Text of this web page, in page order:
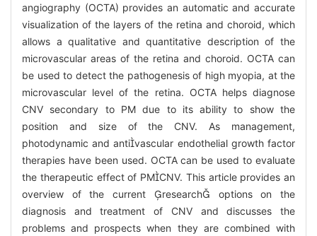
angiography (OCTA) provides an automatic and accurate
visualization of the layers of the retina and choroid, which
allows a qualitative and quantitative description of the
microvascular areas of the retina and choroid. OCTA can
be used to detect the pathogenesis of high myopia, at the
microvascular level of the retina. OCTA helps diagnose
CNV secondary to PM due to its ability to show the
position and size of the CNV. As management,
photodynamic and antivascular endothelial growth factor
therapies have been used. OCTA can be used to evaluate
the therapeutic effect of PMCNV. This article provides an
overview of the current research options on the
diagnosis and treatment of CNV and discusses the
problems and prospects when they are combined with